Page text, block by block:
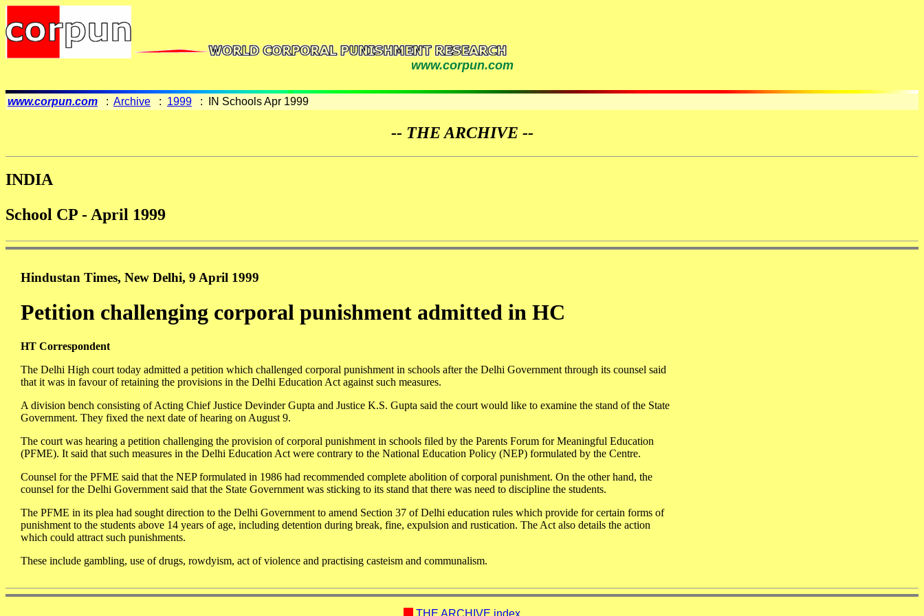
www.corpun.com
www.corpun.com : Archive : 1999 : IN Schools Apr 1999
-- THE ARCHIVE --
INDIA
School CP - April 1999
Hindustan Times, New Delhi, 9 April 1999
Petition challenging corporal punishment admitted in HC
HT Correspondent
The Delhi High court today admitted a petition which challenged corporal punishment in schools after the Delhi Government through its counsel said
that it was in favour of retaining the provisions in the Delhi Education Act against such measures.
A division bench consisting of Acting Chief Justice Devinder Gupta and Justice K.S. Gupta said the court would like to examine the stand of the State
Government. They fixed the next date of hearing on August 9.
The court was hearing a petition challenging the provision of corporal punishment in schools filed by the Parents Forum for Meaningful Education
(PFME). It said that such measures in the Delhi Education Act were contrary to the National Education Policy (NEP) formulated by the Centre.
Counsel for the PFME said that the NEP formulated in 1986 had recommended complete abolition of corporal punishment. On the other hand, the
counsel for the Delhi Government said that the State Government was sticking to its stand that there was need to discipline the students.
The PFME in its plea had sought direction to the Delhi Government to amend Section 37 of Delhi education rules which provide for certain forms of
punishment to the students above 14 years of age, including detention during break, fine, expulsion and rustication. The Act also details the action
which could attract such punishments.
These include gambling, use of drugs, rowdyism, act of violence and practising casteism and communalism.
THE ARCHIVE index